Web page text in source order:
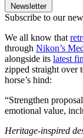
Newsletter
Subscribe to our
We all know that
through Nikon’s
alongside its latest
zipped straight over
horse’s hind:
“Strengthen
emotional value,
Heritage-inspired